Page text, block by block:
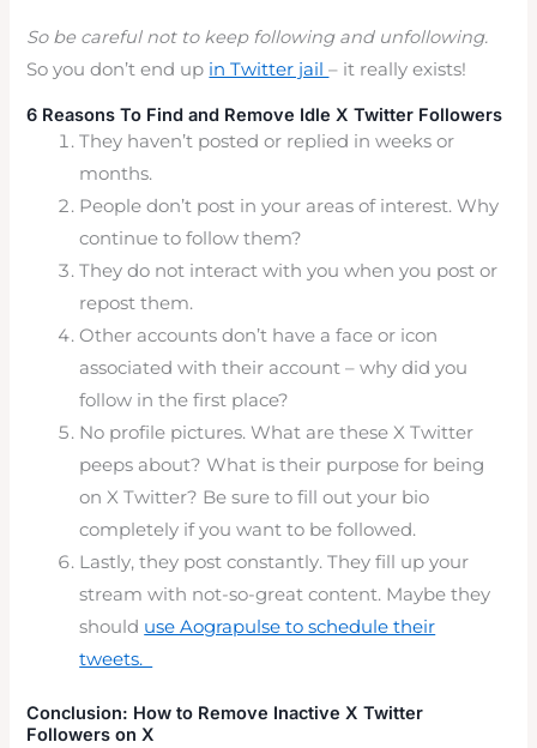
So be careful not to keep following and unfollowing.
So you don’t end up in Twitter jail– it really exists!
6 Reasons To Find and Remove Idle X Twitter Followers
They haven’t posted or replied in weeks or
months.
People don’t post in your areas of interest. Why
continue to follow them?
They do not interact with you when you post or
repost them.
Other accounts don’t have a face or icon
associated with their account – why did you
follow in the first place?
No profile pictures. What are these X Twitter
peeps about? What is their purpose for being
on X Twitter? Be sure to fill out your bio
completely if you want to be followed.
Lastly, they post constantly. They fill up your
stream with not-so-great content. Maybe they
should use Aograpulse to schedule their
tweets.
Conclusion: How to Remove Inactive X Twitter
Followers on X